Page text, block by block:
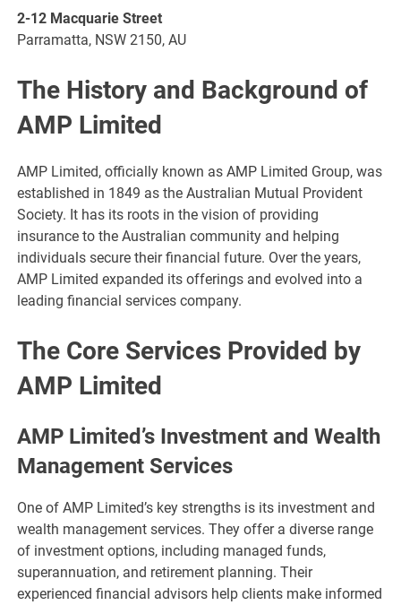
2-12 Macquarie Street
Parramatta, NSW 2150, AU
The History and Background of
AMP Limited
AMP Limited, officially known as AMP Limited Group, was
established in 1849 as the Australian Mutual Provident
Society. It has its roots in the vision of providing
insurance to the Australian community and helping
individuals secure their financial future. Over the years,
AMP Limited expanded its offerings and evolved into a
leading financial services company.
The Core Services Provided by
AMP Limited
AMP Limited’s Investment and Wealth
Management Services
One of AMP Limited’s key strengths is its investment and
wealth management services. They offer a diverse range
of investment options, including managed funds,
superannuation, and retirement planning. Their
experienced financial advisors help clients make informed